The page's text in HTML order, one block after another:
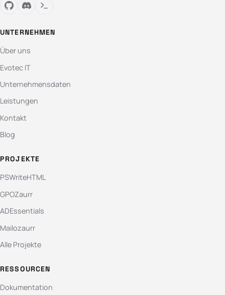
UNTERNEHMEN
Über uns
Evotec IT
Unternehmensdaten
Leistungen
Kontakt
Blog
PROJEKTE
PSWriteHTML
GPOZaurr
ADEssentials
Mailozaurr
Alle Projekte
RESSOURCEN
Dokumentation